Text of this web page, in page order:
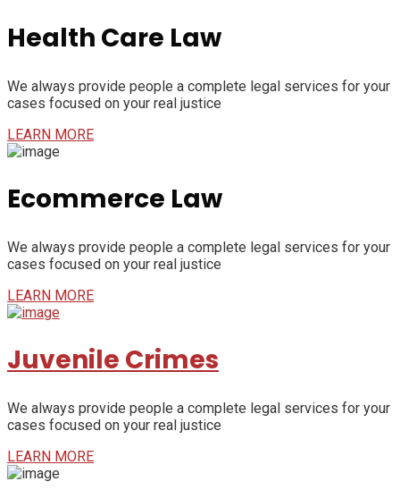
Health Care Law
We always provide people a complete legal services for your
cases focused on your real justice
LEARN MORE
Ecommerce Law
We always provide people a complete legal services for your
cases focused on your real justice
LEARN MORE
Juvenile Crimes
We always provide people a complete legal services for your
cases focused on your real justice
LEARN MORE